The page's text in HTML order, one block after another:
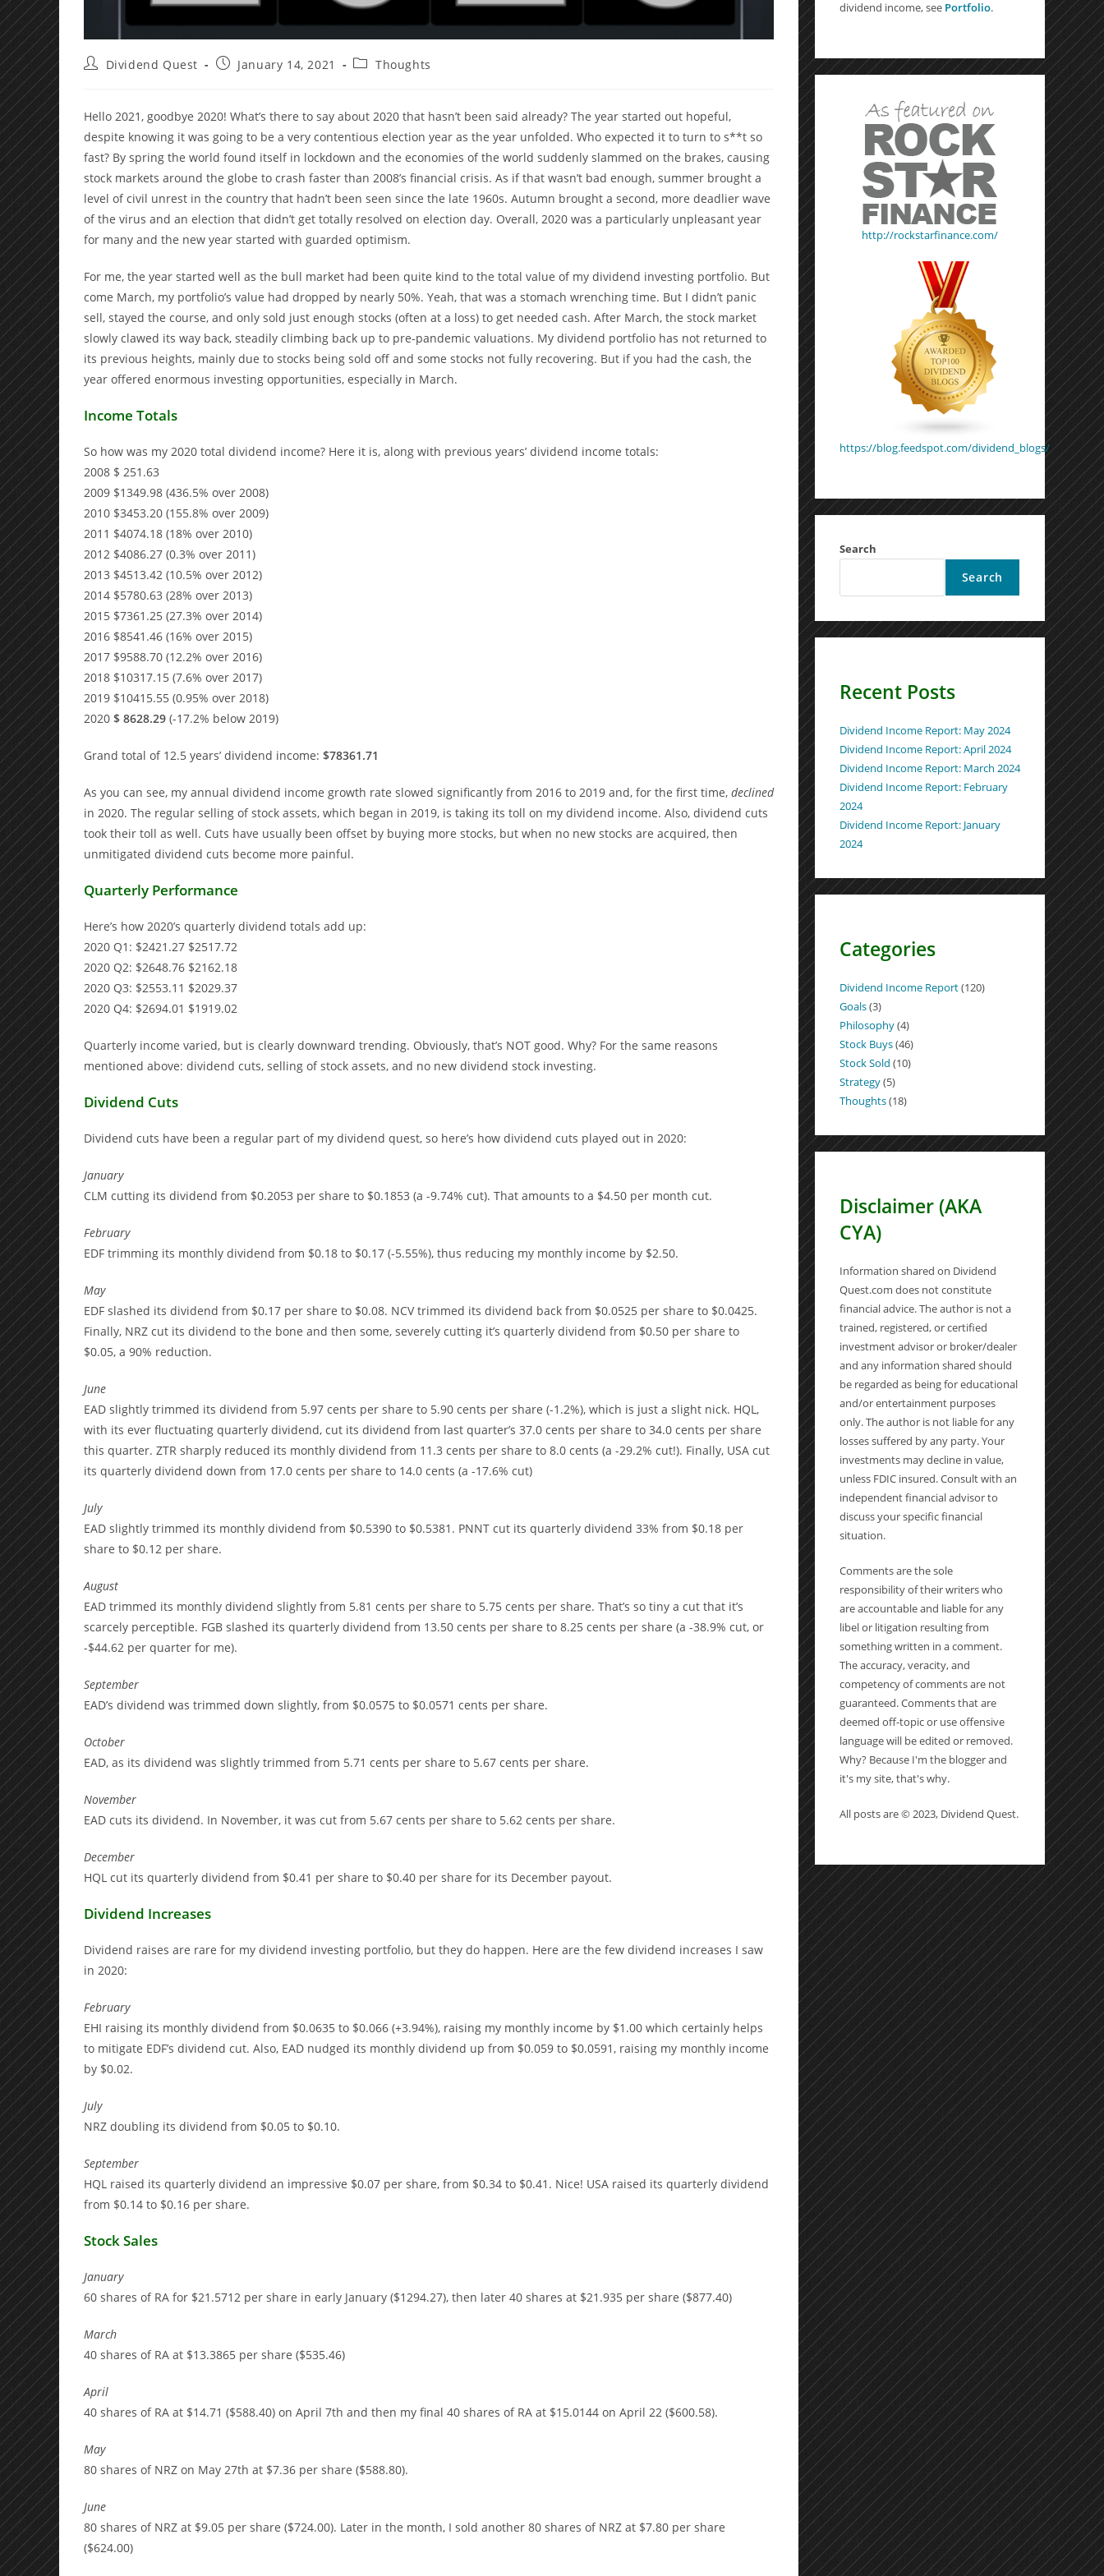
PostDividend Quest
PostJanuary 14, 2021
PostThoughts
Hello 2021, goodbye 2020! What’s there to say about 2020 that hasn’t been said already? The year started out hopeful,
despite knowing it was going to be a very contentious election year as the year unfolded. Who expected it to turn to s**t so
fast? By spring the world found itself in lockdown and the economies of the world suddenly slammed on the brakes, causing
stock markets around the globe to crash faster than 2008’s financial crisis. As if that wasn’t bad enough, summer brought a
level of civil unrest in the country that hadn’t been seen since the late 1960s. Autumn brought a second, more deadlier wave
of the virus and an election that didn’t get totally resolved on election day. Overall, 2020 was a particularly unpleasant year
for many and the new year started with guarded optimism.
For me, the year started well as the bull market had been quite kind to the total value of my dividend investing portfolio. But
come March, my portfolio’s value had dropped by nearly 50%. Yeah, that was a stomach wrenching time. But I didn’t panic
sell, stayed the course, and only sold just enough stocks (often at a loss) to get needed cash. After March, the stock market
slowly clawed its way back, steadily climbing back up to pre-pandemic valuations. My dividend portfolio has not returned to
its previous heights, mainly due to stocks being sold off and some stocks not fully recovering. But if you had the cash, the
year offered enormous investing opportunities, especially in March.
Income Totals
So how was my 2020 total dividend income? Here it is, along with previous years’ dividend income totals:
2008 $ 251.63
2009 $1349.98 (436.5% over 2008)
2010 $3453.20 (155.8% over 2009)
2011 $4074.18 (18% over 2010)
2012 $4086.27 (0.3% over 2011)
2013 $4513.42 (10.5% over 2012)
2014 $5780.63 (28% over 2013)
2015 $7361.25 (27.3% over 2014)
2016 $8541.46 (16% over 2015)
2017 $9588.70 (12.2% over 2016)
2018 $10317.15 (7.6% over 2017)
2019 $10415.55 (0.95% over 2018)
2020 $ 8628.29 (-17.2% below 2019)
Grand total of 12.5 years’ dividend income: $78361.71
As you can see, my annual dividend income growth rate slowed significantly from 2016 to 2019 and, for the first time, declined
in 2020. The regular selling of stock assets, which began in 2019, is taking its toll on my dividend income. Also, dividend cuts
took their toll as well. Cuts have usually been offset by buying more stocks, but when no new stocks are acquired, then
unmitigated dividend cuts become more painful.
Quarterly Performance
Here’s how 2020’s quarterly dividend totals add up:
2020 Q1: $2421.27 $2517.72
2020 Q2: $2648.76 $2162.18
2020 Q3: $2553.11 $2029.37
2020 Q4: $2694.01 $1919.02
Quarterly income varied, but is clearly downward trending. Obviously, that’s NOT good. Why? For the same reasons
mentioned above: dividend cuts, selling of stock assets, and no new dividend stock investing.
Dividend Cuts
Dividend cuts have been a regular part of my dividend quest, so here’s how dividend cuts played out in 2020:
January
CLM cutting its dividend from $0.2053 per share to $0.1853 (a -9.74% cut). That amounts to a $4.50 per month cut.
February
EDF trimming its monthly dividend from $0.18 to $0.17 (-5.55%), thus reducing my monthly income by $2.50.
May
EDF slashed its dividend from $0.17 per share to $0.08. NCV trimmed its dividend back from $0.0525 per share to $0.0425.
Finally, NRZ cut its dividend to the bone and then some, severely cutting it’s quarterly dividend from $0.50 per share to
$0.05, a 90% reduction.
June
EAD slightly trimmed its dividend from 5.97 cents per share to 5.90 cents per share (-1.2%), which is just a slight nick. HQL,
with its ever fluctuating quarterly dividend, cut its dividend from last quarter’s 37.0 cents per share to 34.0 cents per share
this quarter. ZTR sharply reduced its monthly dividend from 11.3 cents per share to 8.0 cents (a -29.2% cut!). Finally, USA cut
its quarterly dividend down from 17.0 cents per share to 14.0 cents (a -17.6% cut)
July
EAD slightly trimmed its monthly dividend from $0.5390 to $0.5381. PNNT cut its quarterly dividend 33% from $0.18 per
share to $0.12 per share.
August
EAD trimmed its monthly dividend slightly from 5.81 cents per share to 5.75 cents per share. That’s so tiny a cut that it’s
scarcely perceptible. FGB slashed its quarterly dividend from 13.50 cents per share to 8.25 cents per share (a -38.9% cut, or
-$44.62 per quarter for me).
September
EAD’s dividend was trimmed down slightly, from $0.0575 to $0.0571 cents per share.
October
EAD, as its dividend was slightly trimmed from 5.71 cents per share to 5.67 cents per share.
November
EAD cuts its dividend. In November, it was cut from 5.67 cents per share to 5.62 cents per share.
December
HQL cut its quarterly dividend from $0.41 per share to $0.40 per share for its December payout.
Dividend Increases
Dividend raises are rare for my dividend investing portfolio, but they do happen. Here are the few dividend increases I saw
in 2020:
February
EHI raising its monthly dividend from $0.0635 to $0.066 (+3.94%), raising my monthly income by $1.00 which certainly helps
to mitigate EDF’s dividend cut. Also, EAD nudged its monthly dividend up from $0.059 to $0.0591, raising my monthly income
by $0.02.
July
NRZ doubling its dividend from $0.05 to $0.10.
September
HQL raised its quarterly dividend an impressive $0.07 per share, from $0.34 to $0.41. Nice! USA raised its quarterly dividend
from $0.14 to $0.16 per share.
Stock Sales
January
60 shares of RA for $21.5712 per share in early January ($1294.27), then later 40 shares at $21.935 per share ($877.40)
March
40 shares of RA at $13.3865 per share ($535.46)
April
40 shares of RA at $14.71 ($588.40) on April 7th and then my final 40 shares of RA at $15.0144 on April 22 ($600.58).
May
80 shares of NRZ on May 27th at $7.36 per share ($588.80).
June
80 shares of NRZ at $9.05 per share ($724.00). Later in the month, I sold another 80 shares of NRZ at $7.80 per share
($624.00)
dividend income, see Portfolio.
http://rockstarfinance.com/
https://blog.feedspot.com/dividend_blogs/
Search
Search
Recent Posts
Dividend Income Report: May 2024
Dividend Income Report: April 2024
Dividend Income Report: March 2024
Dividend Income Report: February
2024
Dividend Income Report: January
2024
Categories
Dividend Income Report(120)
Goals(3)
Philosophy(4)
Stock Buys(46)
Stock Sold (10)
Strategy(5)
Thoughts(18)
Disclaimer (AKA
CYA)
Information shared on Dividend
Quest.com does not constitute
financial advice. The author is not a
trained, registered, or certified
investment advisor or broker/dealer
and any information shared should
be regarded as being for educational
and/or entertainment purposes
only. The author is not liable for any
losses suffered by any party. Your
investments may decline in value,
unless FDIC insured. Consult with an
independent financial advisor to
discuss your specific financial
situation.
Comments are the sole
responsibility of their writers who
are accountable and liable for any
libel or litigation resulting from
something written in a comment.
The accuracy, veracity, and
competency of comments are not
guaranteed. Comments that are
deemed off-topic or use offensive
language will be edited or removed.
Why? Because I'm the blogger and
it's my site, that's why.
All posts are © 2023, Dividend Quest.